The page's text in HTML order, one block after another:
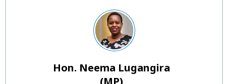
Hon. Neema Lugangira
(MP)